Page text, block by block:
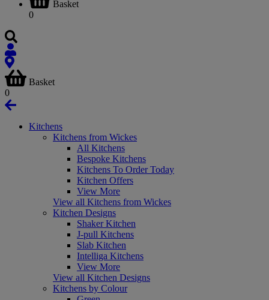
Basket
0
Basket
0
Kitchens
Kitchens from Wickes
All Kitchens
Bespoke Kitchens
Kitchens To Order Today
Kitchen Offers
View More
View all Kitchens from Wickes
Kitchen Designs
Shaker Kitchen
J-pull Kitchens
Slab Kitchen
Intelliga Kitchens
View More
View all Kitchen Designs
Kitchens by Colour